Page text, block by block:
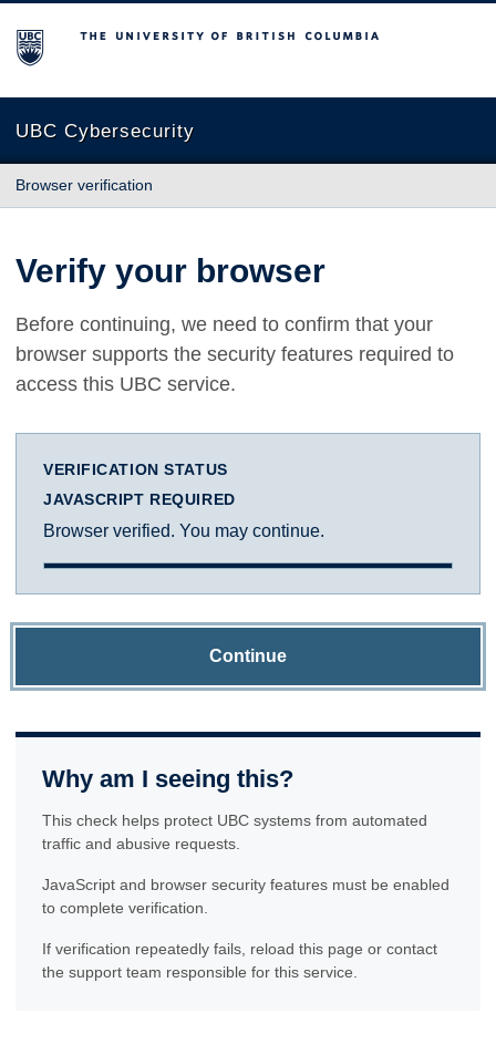
The University of British Columbia
UBC Cybersecurity
Browser verification
Verify your browser
Before continuing, we need to confirm that your
browser supports the security features required to
access this UBC service.
VERIFICATION STATUS
JAVASCRIPT REQUIRED
Browser verified. You may continue.
Continue
Why am I seeing this?
This check helps protect UBC systems from automated
traffic and abusive requests.
JavaScript and browser security features must be enabled
to complete verification.
If verification repeatedly fails, reload this page or contact
the support team responsible for this service.